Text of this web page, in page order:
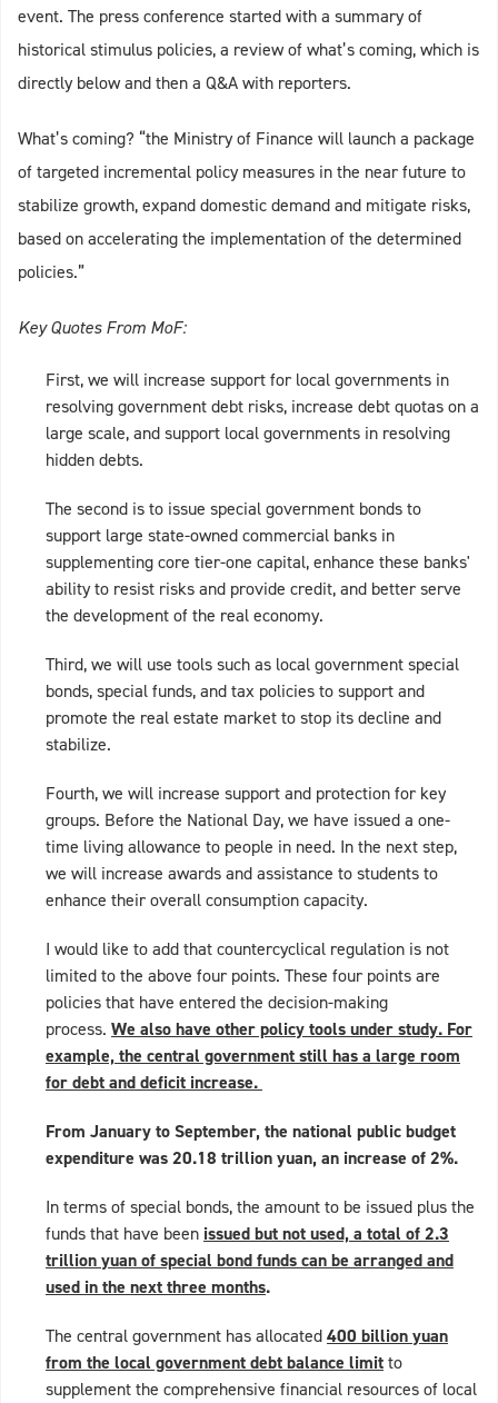
event. The press conference started with a summary of
historical stimulus policies, a review of what’s coming, which is
directly below and then a Q&A with reporters.
What’s coming? “the Ministry of Finance will launch a package
of targeted incremental policy measures in the near future to
stabilize growth, expand domestic demand and mitigate risks,
based on accelerating the implementation of the determined
policies.”
Key Quotes From MoF:
First, we will increase support for local governments in
resolving government debt risks, increase debt quotas on a
large scale, and support local governments in resolving
hidden debts.
The second is to issue special government bonds to
support large state-owned commercial banks in
supplementing core tier-one capital, enhance these banks'
ability to resist risks and provide credit, and better serve
the development of the real economy.
Third, we will use tools such as local government special
bonds, special funds, and tax policies to support and
promote the real estate market to stop its decline and
stabilize.
Fourth, we will increase support and protection for key
groups. Before the National Day, we have issued a one-
time living allowance to people in need. In the next step,
we will increase awards and assistance to students to
enhance their overall consumption capacity.
I would like to add that countercyclical regulation is not
limited to the above four points. These four points are
policies that have entered the decision-making
process. We also have other policy tools under study. For
example, the central government still has a large room
for debt and deficit increase.
From January to September, the national public budget
expenditure was 20.18 trillion yuan, an increase of 2%.
In terms of special bonds, the amount to be issued plus the
funds that have been issued but not used, a total of 2.3
trillion yuan of special bond funds can be arranged and
used in the next three months.
The central government has allocated400 billion yuan
from the local government debt balance limitto
supplement the comprehensive financial resources of local